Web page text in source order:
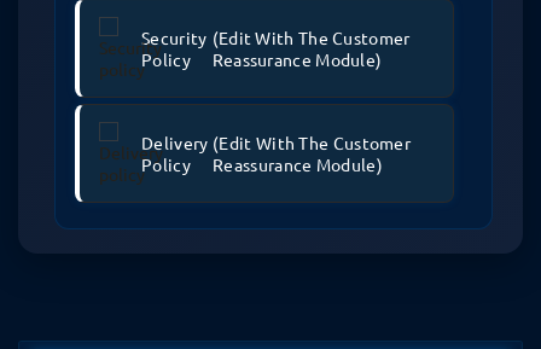
Security
Policy
(edit With The Customer
Reassurance Module)
Delivery
Policy
(edit With The Customer
Reassurance Module)